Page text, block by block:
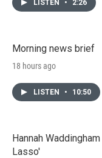
LISTEN • 2:26
Morning news brief
18 hours ago
LISTEN • 10:50
Hannah
Lasso'